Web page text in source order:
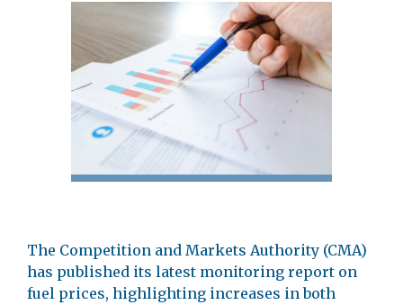
The Competition and Markets Authority (CMA)
has published its latest monitoring report on
fuel prices, highlighting increases in both